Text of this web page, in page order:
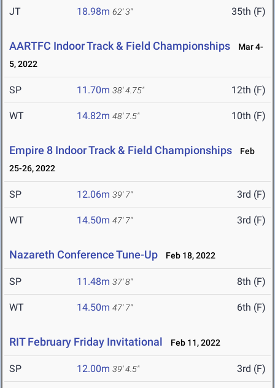
JT 18.98m 62' 3" 35th (F)
AARTFC Indoor Track & Field Championships
Mar 4-
5, 2022
SP 11.70m 38' 4.75" 12th (F)
WT 14.82m 48' 7.5" 10th (F)
Empire 8 Indoor Track & Field Championships
Feb
25-26, 2022
SP 12.06m 39' 7" 3rd (F)
WT 14.50m 47' 7" 3rd (F)
Nazareth Conference Tune-Up Feb 18, 2022
SP 11.48m 37' 8" 8th (F)
WT 14.50m 47' 7" 6th (F)
RIT February Friday Invitational Feb 11, 2022
SP 12.00m 39' 4.5" 3rd (F)